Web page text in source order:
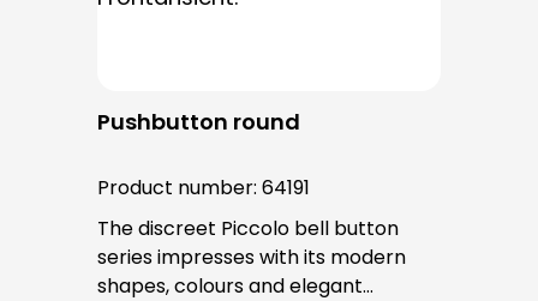
Pushbutton round
Product number: 64191
The discreet Piccolo bell button
series impresses with its modern
shapes, colours and elegant